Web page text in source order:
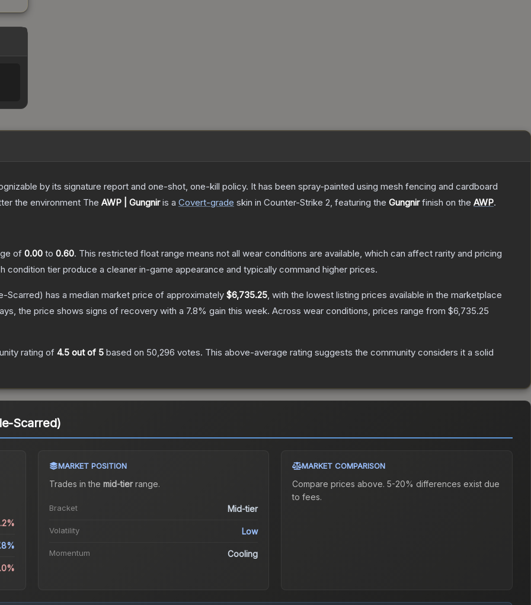
by its signature report and one-shot, one-kill policy. It has been spray-painted using mesh fencing and cardboard
the environment The AWP | Gungniris a Covert-grade skin in Counter-Strike 2, featuring the Gungnirfinish on the AWP.
of 0.00 to 0.60. This restricted float range means not all wear conditions are available, which can affect rarity and pricing
condition tier produce a cleaner in-game appearance and typically command higher prices.
Scarred) has a median market price of approximately $6,735.25, with the lowest listing prices available in the marketplace
the price shows signs of recovery with a 7.8% gain this week. Across wear conditions, prices range from $6,735.25
rating of 4.5 out of 5 based on 50,296 votes. This above-average rating suggests the community considers it a solid
Scarred)
MARKET POSITION
Trades in the mid-tierrange.
Bracket Mid-tier
Volatility Low
Momentum Cooling
MARKET COMPARISON
Compare prices above. 5-20% differences exist due
to fees.